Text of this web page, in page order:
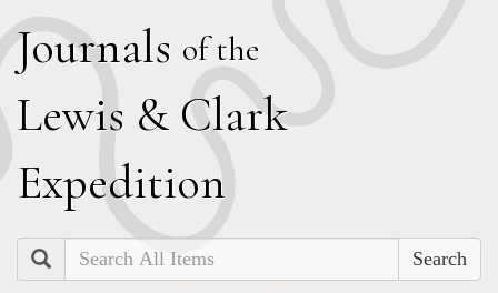
Journals of the
Lewis & Clark
Expedition
Search